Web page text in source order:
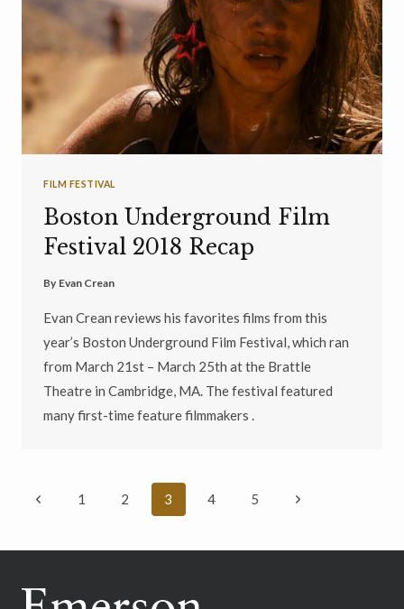
FILM FESTIVAL
Boston Underground Film
Festival 2018 Recap
By Evan Crean
Evan Crean reviews his favorites films from this
year’s Boston Underground Film Festival, which ran
from March 21st – March 25th at the Brattle
Theatre in Cambridge, MA. The festival featured
many first-time feature filmmakers .
Page
Previous1 2 3 4 5
Next